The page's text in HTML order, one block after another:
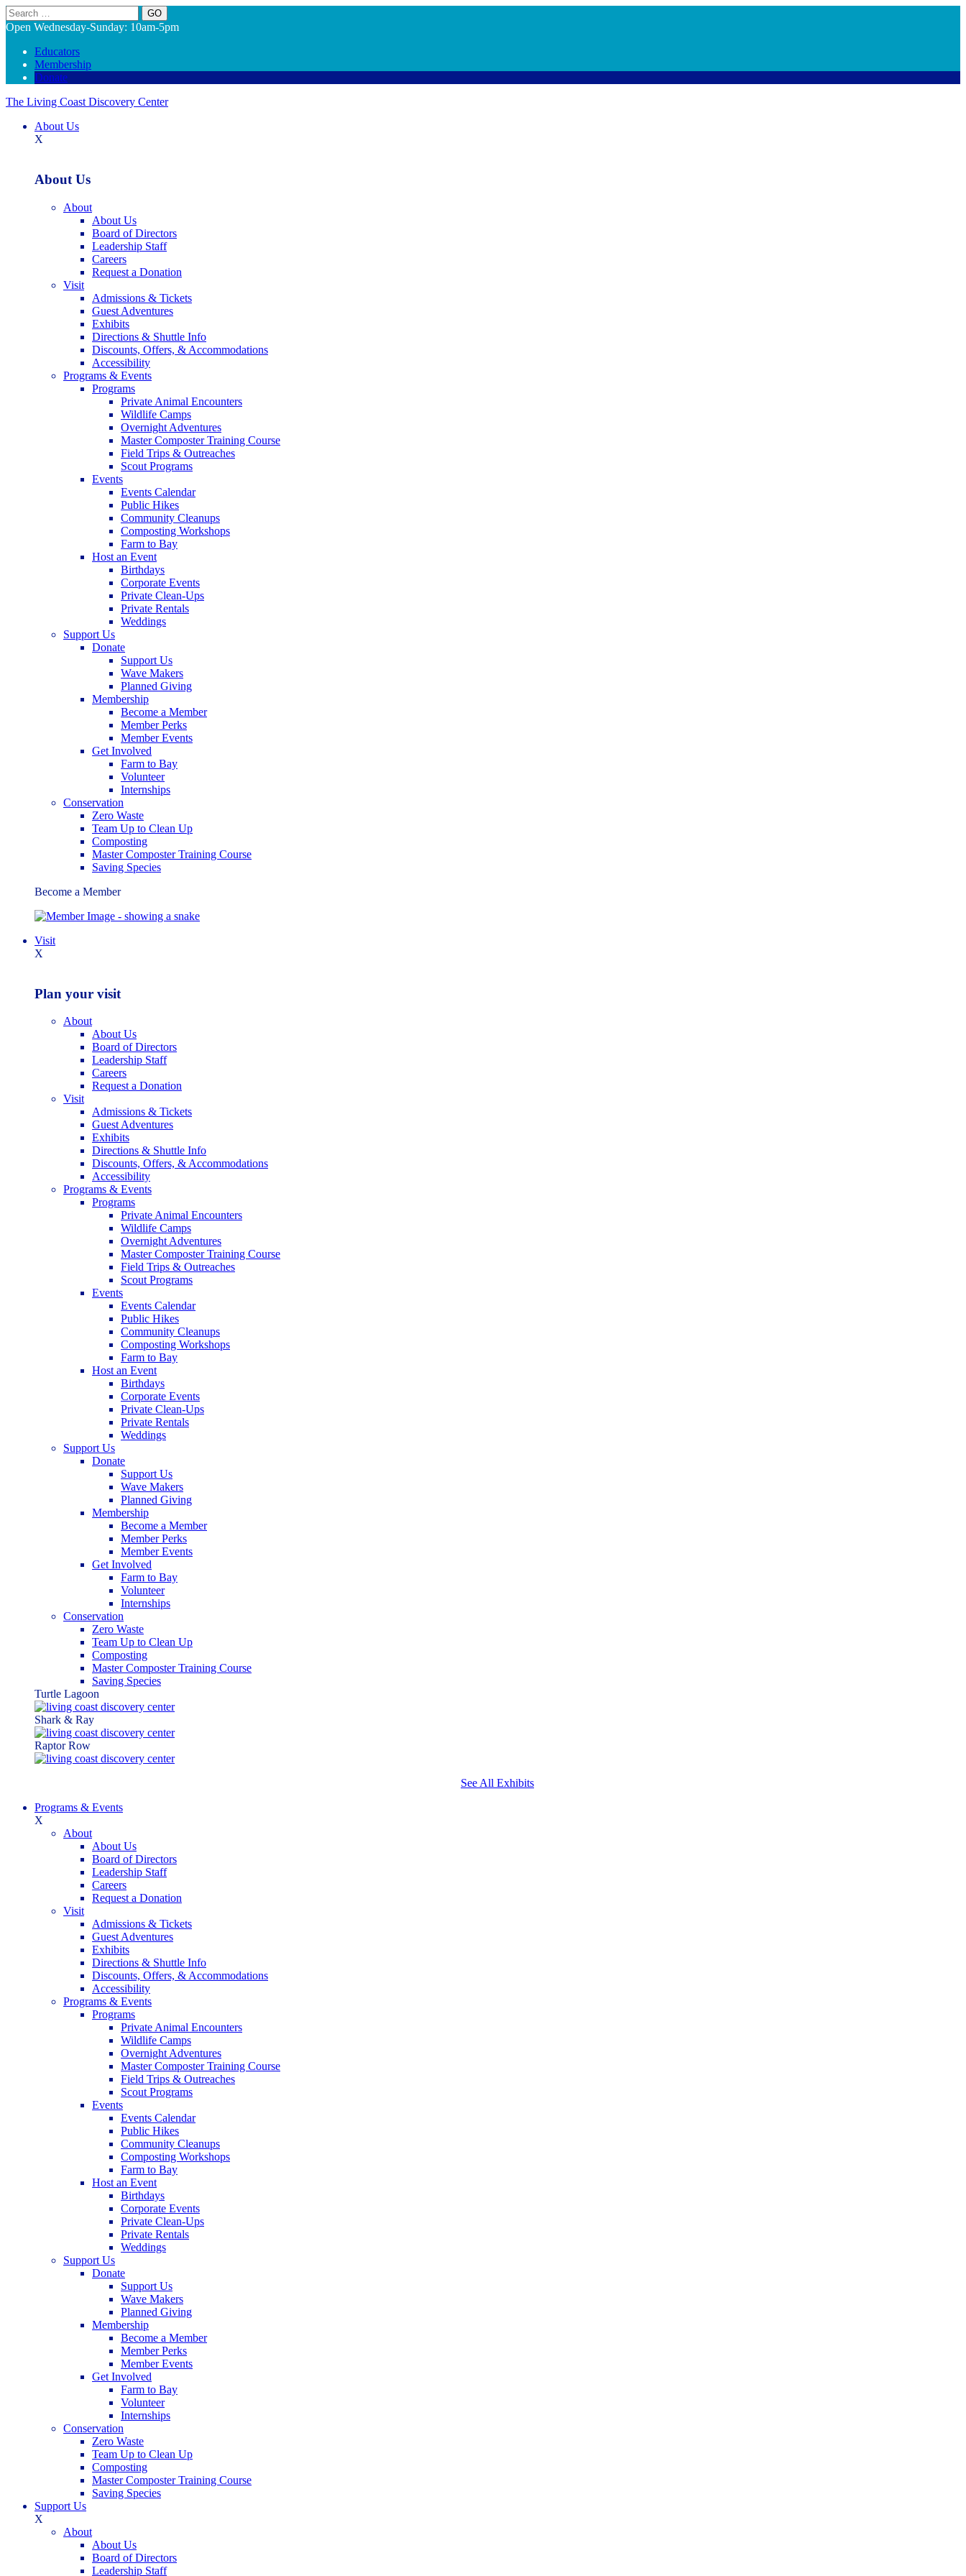
Search
Open Wednesday-Sunday: 10am-5pm
Educators
Membership
Donate
The Living Coast Discovery Center
About Us
X
About Us
About
About Us
Board of Directors
Leadership Staff
Careers
Request a Donation
Visit
Admissions & Tickets
Guest Adventures
Exhibits
Directions & Shuttle Info
Discounts, Offers, & Accommodations
Accessibility
Programs & Events
Programs
Private Animal Encounters
Wildlife Camps
Overnight Adventures
Master Composter Training Course
Field Trips & Outreaches
Scout Programs
Events
Events Calendar
Public Hikes
Community Cleanups
Composting Workshops
Farm to Bay
Host an Event
Birthdays
Corporate Events
Private Clean-Ups
Private Rentals
Weddings
Support Us
Donate
Support Us
Wave Makers
Planned Giving
Membership
Become a Member
Member Perks
Member Events
Get Involved
Farm to Bay
Volunteer
Internships
Conservation
Zero Waste
Team Up to Clean Up
Composting
Master Composter Training Course
Saving Species
Become a Member
Visit
X
Plan your visit
About
About Us
Board of Directors
Leadership Staff
Careers
Request a Donation
Visit
Admissions & Tickets
Guest Adventures
Exhibits
Directions & Shuttle Info
Discounts, Offers, & Accommodations
Accessibility
Programs & Events
Programs
Private Animal Encounters
Wildlife Camps
Overnight Adventures
Master Composter Training Course
Field Trips & Outreaches
Scout Programs
Events
Events Calendar
Public Hikes
Community Cleanups
Composting Workshops
Farm to Bay
Host an Event
Birthdays
Corporate Events
Private Clean-Ups
Private Rentals
Weddings
Support Us
Donate
Support Us
Wave Makers
Planned Giving
Membership
Become a Member
Member Perks
Member Events
Get Involved
Farm to Bay
Volunteer
Internships
Conservation
Zero Waste
Team Up to Clean Up
Composting
Master Composter Training Course
Saving Species
Turtle Lagoon
Shark & Ray
Raptor Row
See All Exhibits
Programs & Events
X
About
About Us
Board of Directors
Leadership Staff
Careers
Request a Donation
Visit
Admissions & Tickets
Guest Adventures
Exhibits
Directions & Shuttle Info
Discounts, Offers, & Accommodations
Accessibility
Programs & Events
Programs
Private Animal Encounters
Wildlife Camps
Overnight Adventures
Master Composter Training Course
Field Trips & Outreaches
Scout Programs
Events
Events Calendar
Public Hikes
Community Cleanups
Composting Workshops
Farm to Bay
Host an Event
Birthdays
Corporate Events
Private Clean-Ups
Private Rentals
Weddings
Support Us
Donate
Support Us
Wave Makers
Planned Giving
Membership
Become a Member
Member Perks
Member Events
Get Involved
Farm to Bay
Volunteer
Internships
Conservation
Zero Waste
Team Up to Clean Up
Composting
Master Composter Training Course
Saving Species
Support Us
X
About
About Us
Board of Directors
Leadership Staff